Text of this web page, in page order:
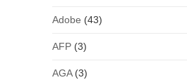
Adobe (43)
AFP(3)
AGA(3)